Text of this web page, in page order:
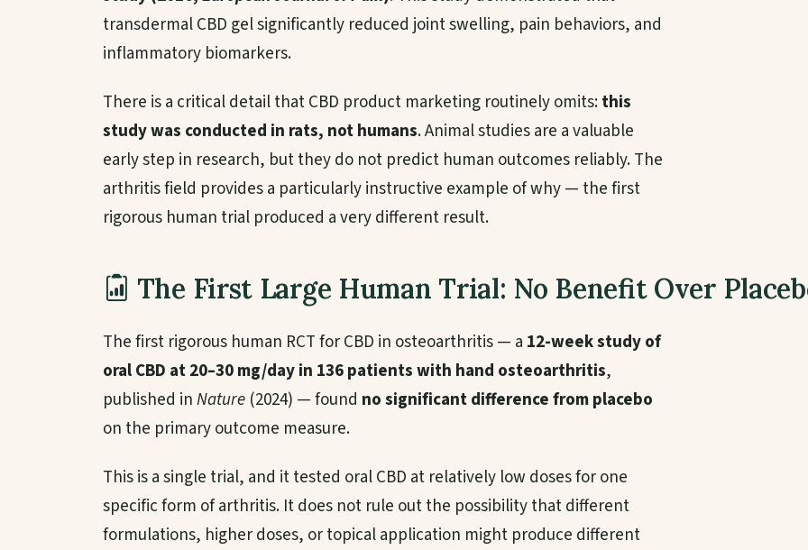
transdermal CBD gel significantly reduced joint swelling, pain behaviors, and
inflammatory biomarkers.
There is a critical detail that CBD product marketing routinely omits:this
study was conducted in rats, not humans. Animal studies are a valuable
early step in research, but they do not predict human outcomes reliably. The
arthritis field provides a particularly instructive example of why — the first
rigorous human trial produced a very different result.
The First Large Human Trial: No Benefit Over
The first rigorous human RCT for CBD in osteoarthritis — a 12-week study of
oral CBD at 20–30 mg/day in 136 patients with hand osteoarthritis,
published inNature (2024) — found no significant difference from placebo
on the primary outcome measure.
This is a single trial, and it tested oral CBD at relatively low doses for one
specific form of arthritis. It does not rule out the possibility that different
formulations, higher doses, or topical application might produce different